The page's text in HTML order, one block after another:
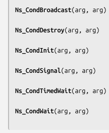
Ns_CondBroadcast(arg, arg)
Ns_CondDestroy(arg, arg)
Ns_CondInit(arg, arg)
Ns_CondSignal (arg, arg)
Ns_CondTimedWait(arg, arg)
Ns_CondWait(arg, arg